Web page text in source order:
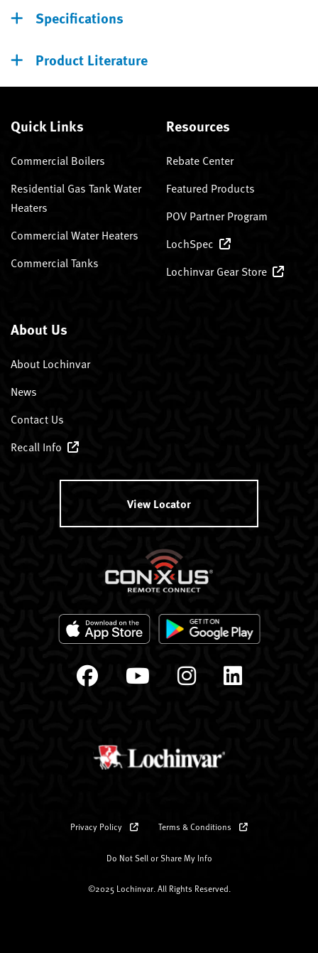
Specifications
Product Literature
Quick Links
Commercial Boilers
Residential Gas Tank Water
Heaters
Commercial Water Heaters
Commercial Tanks
Resources
Rebate Center
Featured Products
POV Partner Program
LochSpec
Lochinvar Gear Store
About Us
About Lochinvar
News
Contact Us
Recall Info
View Locator
Privacy Policy Terms & Conditions
Do Not Sell or Share My Info
©2025 Lochinvar. All Rights Reserved.